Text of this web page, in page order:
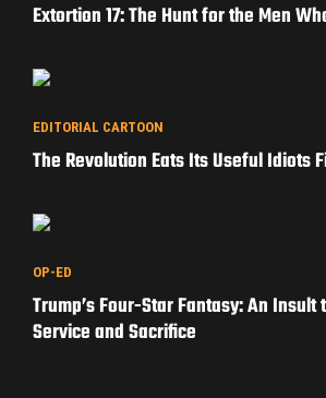
Extortion 17: The Hunt for the Men
EDITORIAL CARTOON
The Revolution Eats Its Useful Idiots
OP-ED
Trump’s Four-Star Fantasy: An
Service and Sacrifice